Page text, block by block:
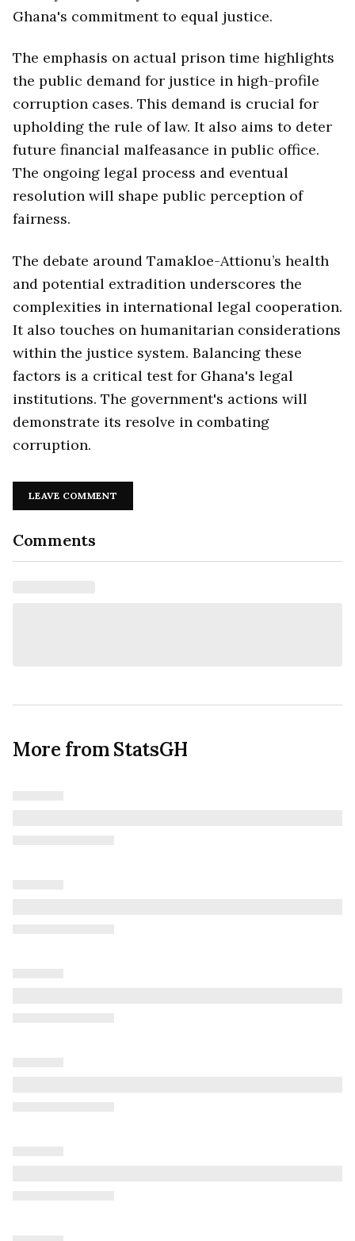
Ghana's commitment to equal justice.
The emphasis on actual prison time highlights
the public demand for justice in high-profile
corruption cases. This demand is crucial for
upholding the rule of law. It also aims to deter
future financial malfeasance in public office.
The ongoing legal process and eventual
resolution will shape public perception of
fairness.
The debate around Tamakloe-Attionu’s health
and potential extradition underscores the
complexities in international legal cooperation.
It also touches on humanitarian considerations
within the justice system. Balancing these
factors is a critical test for Ghana's legal
institutions. The government's actions will
demonstrate its resolve in combating
corruption.
LEAVE COMMENT
Comments
More from StatsGH